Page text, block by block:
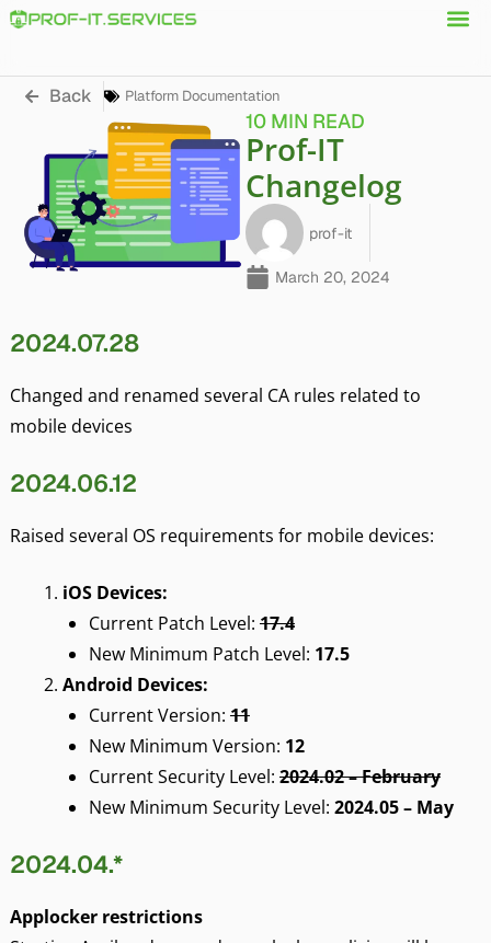
Back Platform Documentation
10 MIN READ
Prof-IT
Changelog
prof-it
March 20, 2024
2024.07.28
Changed and renamed several CA rules related to
mobile devices
2024.06.12
Raised several OS requirements for mobile devices:
iOS Devices:
Current Patch Level: 17.4
New Minimum Patch Level: 17.5
Android Devices:
Current Version: 11
New Minimum Version: 12
Current Security Level: 2024.02 – February
New Minimum Security Level: 2024.05 – May
2024.04.*
Applocker restrictions